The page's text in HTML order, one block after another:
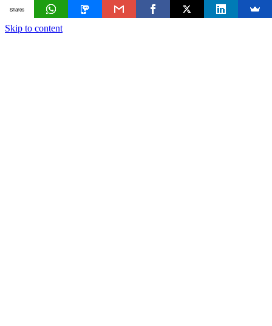
Skip to content
Shares